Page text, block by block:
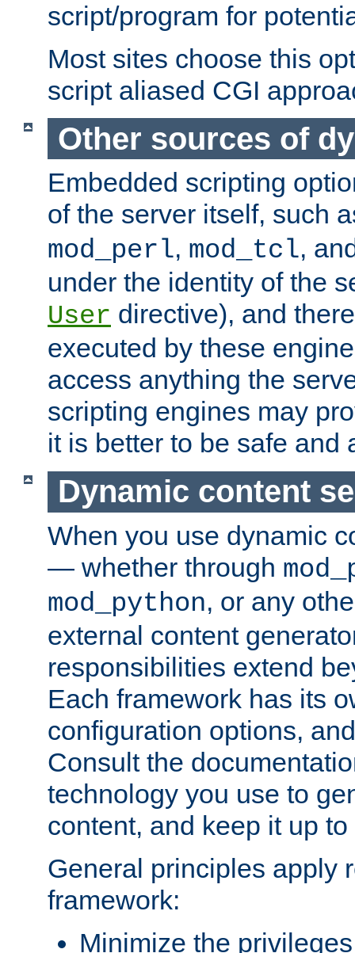
script/program for
Most sites choose this
script aliased CGI
Other sources of
Embedded scripting
of the server itself, such
mod_perl, mod_tcl,
under the identity of the
User directive), and
executed by these
access anything the
scripting engines may
it is better to be safe and
Dynamic content
When you use dynamic
— whether through
mod_python, or any
external content
responsibilities extend
Each framework has its
configuration options,
Consult the
technology you use to
content, and keep it up to
General principles apply
framework:
Minimize the